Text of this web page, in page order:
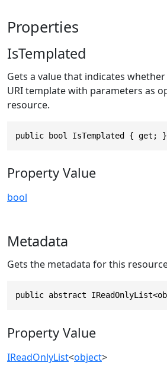
Properties
IsTemplated
Gets a value that indicates
URI template with parameters as
resource.
public bool IsTemplated { get; }
Property Value
bool
Metadata
Gets the metadata for this
public abstract
Property Value
IReadOnlyList<object>